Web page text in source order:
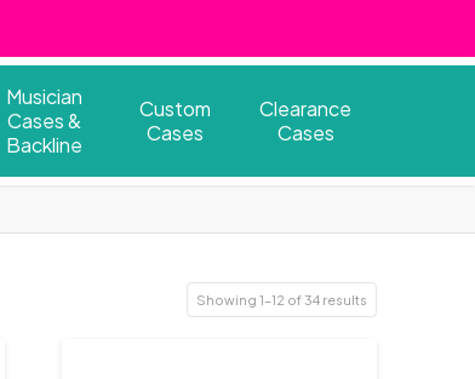
Musician
Cases &
Backline
Custom
Cases
Clearance
Cases
Showing 1–12 of 34 results